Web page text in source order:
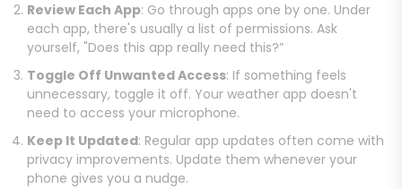
Review Each App: Go through apps one by one. Under
each app, there's usually a list of permissions. Ask
yourself, "Does this app really need this?”
Toggle Off Unwanted Access: If something feels
unnecessary, toggle it off. Your weather app doesn't
need to access your microphone.
Keep It Updated: Regular app updates often come with
privacy improvements. Update them whenever your
phone gives you a nudge.